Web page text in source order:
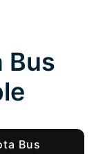
Bus
Bus